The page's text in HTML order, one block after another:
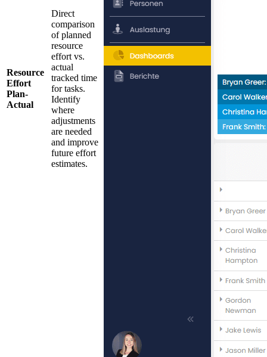
Resource
Effort
Plan-
Actual
Direct
comparison
of planned
resource
effort vs.
actual
tracked time
for tasks.
Identify
where
adjustments
are needed
and improve
future effort
estimates.